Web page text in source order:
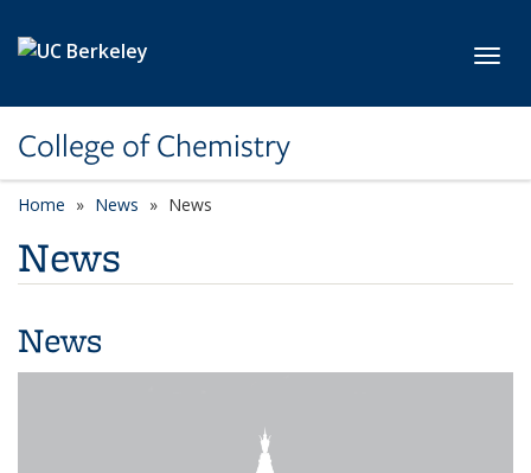
College of Chemistry
Home News News
News
News